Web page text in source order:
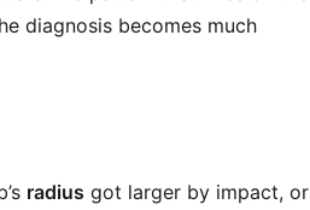
diagnosis becomes much
radius got larger by impact, or